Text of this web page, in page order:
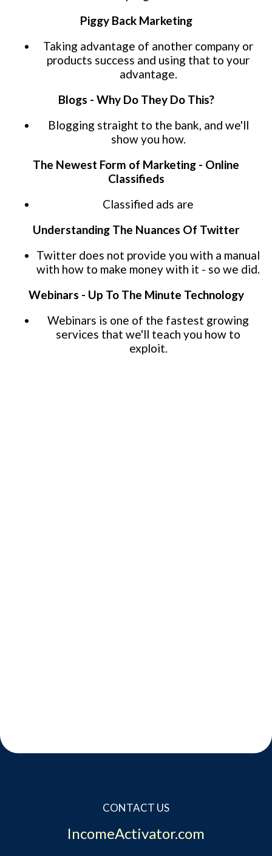
Piggy Back Marketing
Taking advantage of another company or
products success and using that to your
advantage.
Blogs - Why Do They Do This?
Blogging straight to the bank, and we'll
show you how.
The Newest Form of Marketing - Online
Classifieds
Classified ads are
Understanding The Nuances Of Twitter
Twitter does not provide you with a manual
with how to make money with it - so we did.
Webinars - Up To The Minute Technology
Webinars is one of the fastest growing
services that we'll teach you how to
exploit.
CONTACT US
IncomeActivator.com